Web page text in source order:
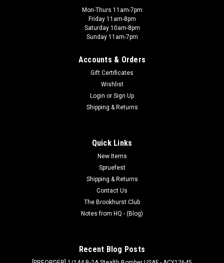
Mon-Thurs 11am-7pm
Friday 11am-8pm
Saturday 10am-8pm
Sunday 11am-7pm
Accounts & Orders
Gift Certificates
Wishlist
Login or Sign Up
Shipping & Returns
Quick Links
New Items
Spruefest
Shipping & Returns
Contact Us
The Brookhurst Club
Notes from HQ - (Blog)
Recent Blog Posts